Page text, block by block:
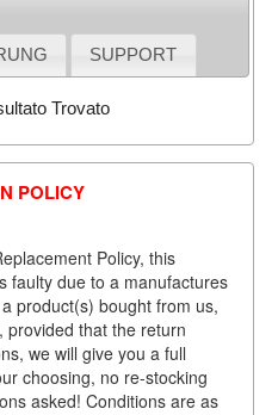
SUPPORT
Trovato
POLICY
Policy, this
faulty due to a manufactures
product(s) bought from us,
provided that the return
we will give you a full
choosing, no re-stocking
asked! Conditions are as